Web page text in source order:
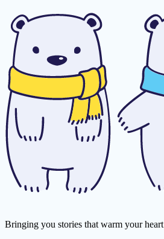
Bringing you stories that warm your heart